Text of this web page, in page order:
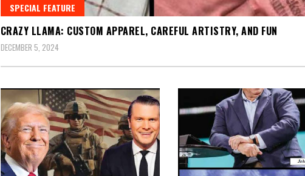
SPECIAL FEATURE
CRAZY LLAMA: CUSTOM APPAREL, CAREFUL ARTISTRY, AND FUN
DECEMBER 5, 2024